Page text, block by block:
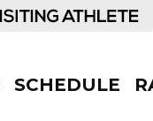
SCHEDULE